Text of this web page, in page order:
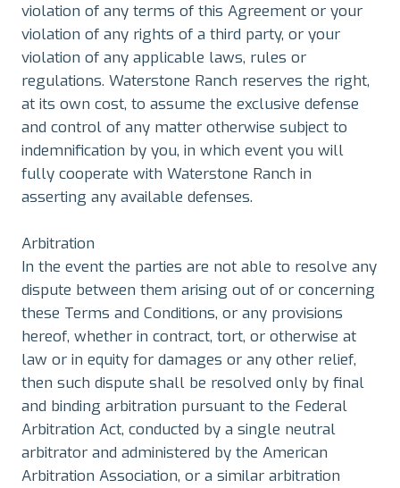
violation of any terms of this Agreement or your
violation of any rights of a third party, or your
violation of any applicable laws, rules or
regulations. Waterstone Ranch reserves the right,
at its own cost, to assume the exclusive defense
and control of any matter otherwise subject to
indemnification by you, in which event you will
fully cooperate with Waterstone Ranch in
asserting any available defenses.
Arbitration
In the event the parties are not able to resolve any
dispute between them arising out of or concerning
these Terms and Conditions, or any provisions
hereof, whether in contract, tort, or otherwise at
law or in equity for damages or any other relief,
then such dispute shall be resolved only by final
and binding arbitration pursuant to the Federal
Arbitration Act, conducted by a single neutral
arbitrator and administered by the American
Arbitration Association, or a similar arbitration